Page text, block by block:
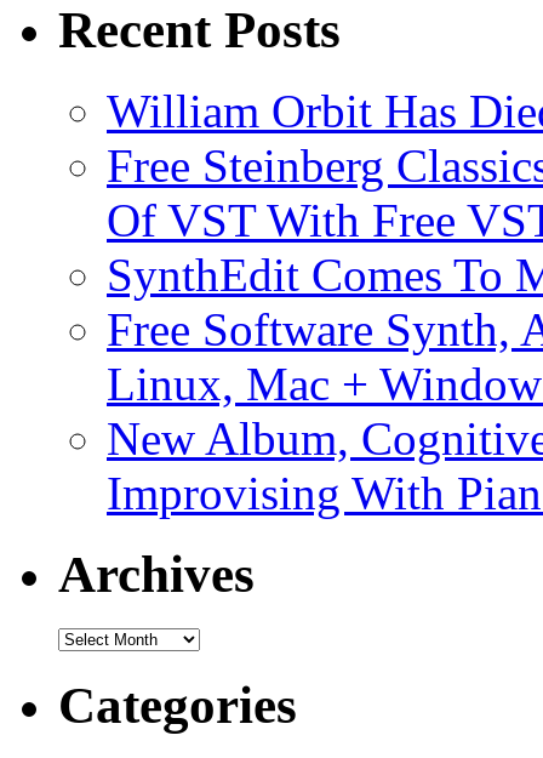
Recent Posts
William Orbit Has
Free Steinberg
Of VST With Free
SynthEdit Comes To
Free Software Synth,
Linux, Mac +
New Album,
Improvising With
Archives
Archives
Categories